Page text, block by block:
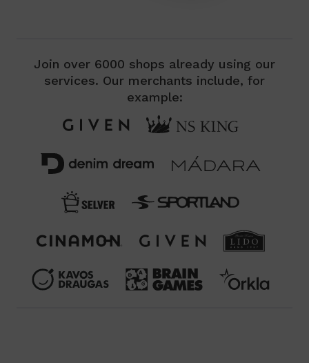
Join over 6000 shops already using our
services. Our merchants include, for
example: